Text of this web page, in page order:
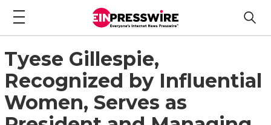
Tyese Gillespie,
Recognized by Influential
Women, Serves as